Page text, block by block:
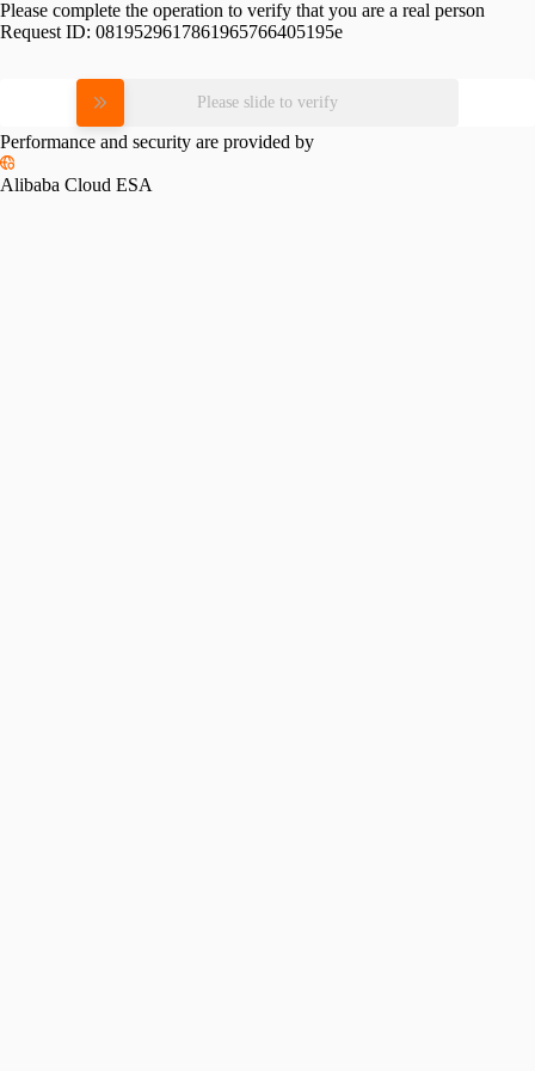
Please complete the operation to verify that you are a real person
Request ID: 0819529617861965766405195e
Please slide to verify
Performance and security are provided by
Alibaba Cloud ESA